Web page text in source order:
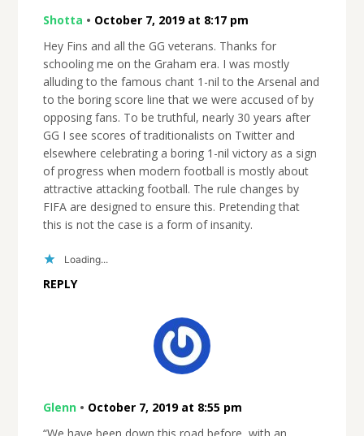
Shotta • October 7, 2019 at 8:17 pm
Hey Fins and all the GG veterans. Thanks for
schooling me on the Graham era. I was mostly
alluding to the famous chant 1-nil to the Arsenal and
to the boring score line that we were accused of by
opposing fans. To be truthful, nearly 30 years after
GG I see scores of traditionalists on Twitter and
elsewhere celebrating a boring 1-nil victory as a sign
of progress when modern football is mostly about
attractive attacking football. The rule changes by
FIFA are designed to ensure this. Pretending that
this is not the case is a form of insanity.
Loading...
REPLY
Glenn• October 7, 2019 at 8:55 pm